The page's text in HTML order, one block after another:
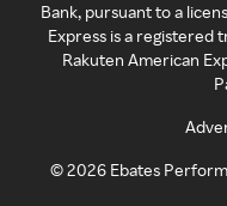
Bank, pursuant to a
Express is a registered
Rakuten American
©2026 Ebates